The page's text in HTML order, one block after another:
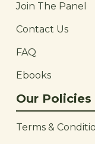
Join The Panel
Contact Us
FAQ
Ebooks
Our Policies
Terms &